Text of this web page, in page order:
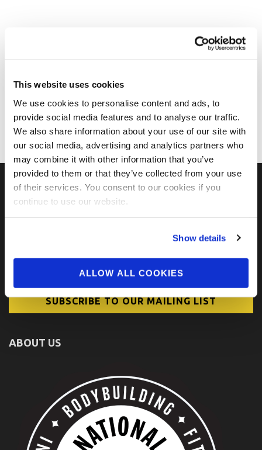
This website uses cookies
We use cookies to personalise content and ads, to
provide social media features and to analyse our traffic.
We also share information about your use of our site with
our social media, advertising and analytics partners who
may combine it with other information that you’ve
provided to them or that they’ve collected from your use
of their services. You consent to our cookies if you
continue to use our website.
Show details
ALLOW ALL COOKIES
FIND US ON SOCIAL
ABOUT US